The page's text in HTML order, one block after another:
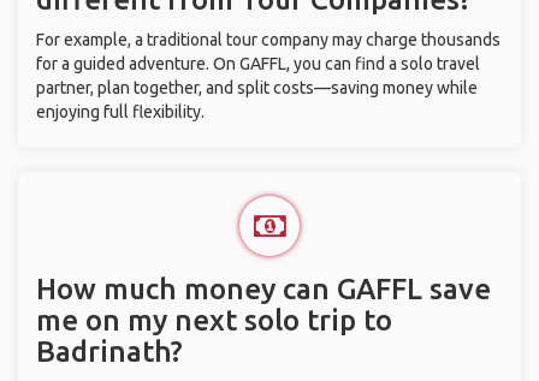
For example, a traditional tour company may charge thousands
for a guided adventure. On GAFFL, you can find a solo travel
partner, plan together, and split costs—saving money while
enjoying full flexibility.
How much money can GAFFL save
me on my next solo trip to
Badrinath?